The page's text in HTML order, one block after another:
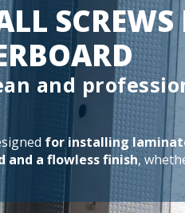
and
for installing
and a flowless finish,